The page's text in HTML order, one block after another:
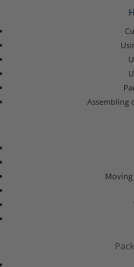
Assembling
Moving